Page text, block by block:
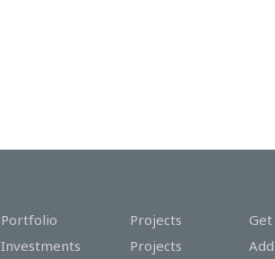
Portfolio
Investments
Projects
Projects